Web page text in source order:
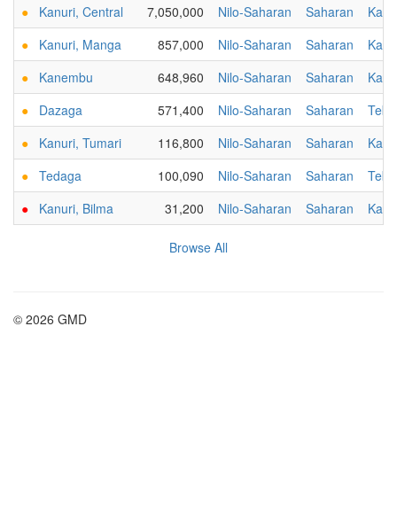
●
Kanuri, Central 7,050,000 Nilo-Saharan Saharan
●
Kanuri, Manga 857,000 Nilo-Saharan Saharan
●
Kanembu 648,960 Nilo-Saharan Saharan
●
Dazaga 571,400 Nilo-Saharan Saharan
Tebu
●
Kanuri, Tumari 116,800 Nilo-Saharan Saharan
● Tedaga 100,090 Nilo-Saharan Saharan
Tebu
●
Kanuri, Bilma 31,200 Nilo-Saharan Saharan
Browse All
© 2026 GMD